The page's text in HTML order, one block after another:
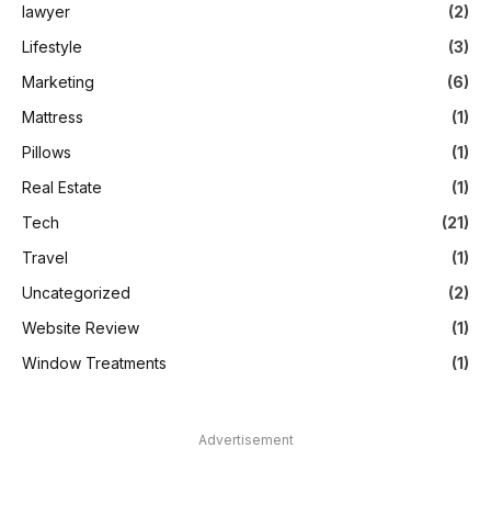
lawyer
(2)
Lifestyle
(3)
Marketing
(6)
Mattress
(1)
Pillows
(1)
Real Estate
(1)
Tech
(21)
Travel
(1)
Uncategorized
(2)
Website Review
(1)
Window Treatments
(1)
Advertisement